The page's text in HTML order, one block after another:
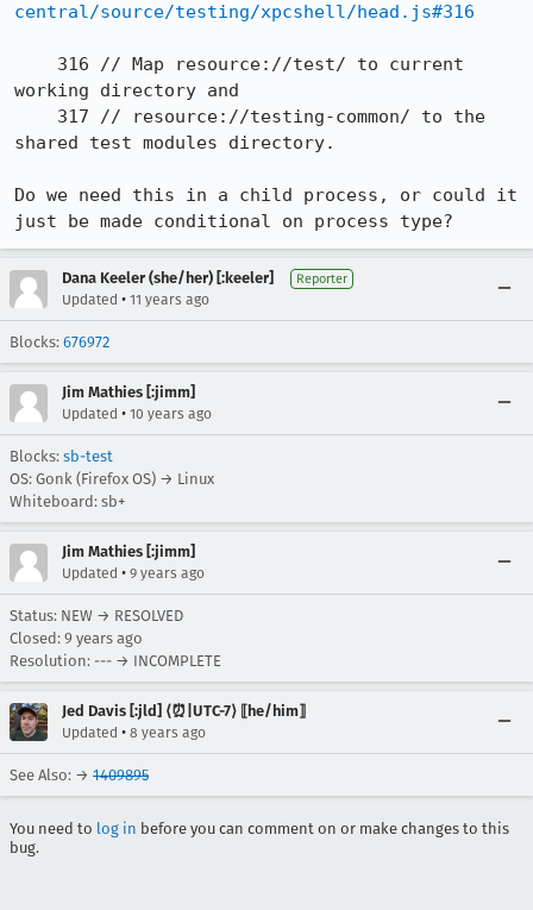
central/source/testing/xpcshell/head.js#316
working directory and
shared test modules directory.
Do we need this in a child process, or could it
just be made conditional on process type?
Dana Keeler (she/her) [:keeler] Reporter
Updated • 11 years ago
Blocks: 676972
Jim Mathies [:jimm]
Updated • 10 years ago
Blocks: sb-test
OS: Gonk (Firefox OS) → Linux
Whiteboard: sb+
Jim Mathies [:jimm]
Updated • 9 years ago
Status: NEW → RESOLVED
Closed: 9 years ago
Resolution: --- → INCOMPLETE
Jed Davis [:jld] ⟨⏰|UTC-7⟩ ⟦he/him⟧
Updated • 8 years ago
See Also: → 1409895
You need to log in before you can comment on or make changes to this
bug.